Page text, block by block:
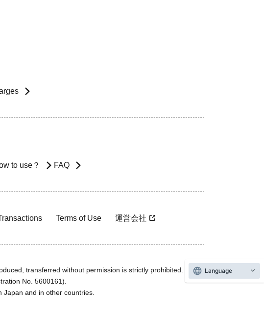
to use？ FAQ
Terms of Use 運営会社
transferred without permission is strictly prohibited.
No. 5600161).
Japan and in other countries.
Language